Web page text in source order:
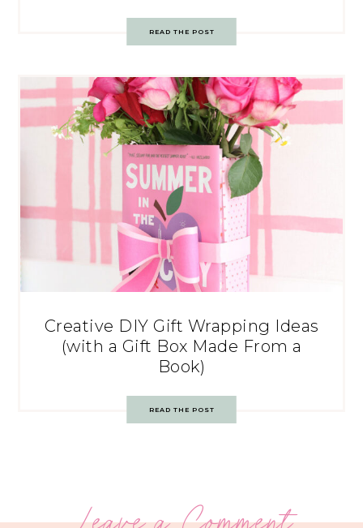
READ THE POST
Creative DIY Gift Wrapping Ideas
(with a Gift Box Made From a
Book)
READ THE POST